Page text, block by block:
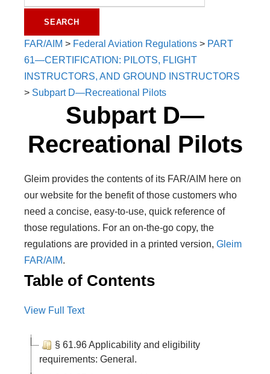
FAR/AIM > Federal Aviation Regulations > PART
61—CERTIFICATION: PILOTS, FLIGHT
INSTRUCTORS, AND GROUND INSTRUCTORS
> Subpart D—Recreational Pilots
Subpart D—
Recreational Pilots
Gleim provides the contents of its FAR/AIM here on
our website for the benefit of those customers who
need a concise, easy-to-use, quick reference of
those regulations. For an on-the-go copy, the
regulations are provided in a printed version, Gleim
FAR/AIM.
Table of Contents
View Full Text
§ 61.96 Applicability and eligibility
requirements: General.